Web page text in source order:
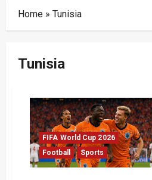
Home » Tunisia
Tunisia
FIFA World Cup 2026
Football
Sports